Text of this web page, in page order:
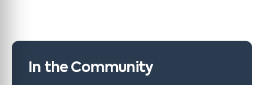
In the Community